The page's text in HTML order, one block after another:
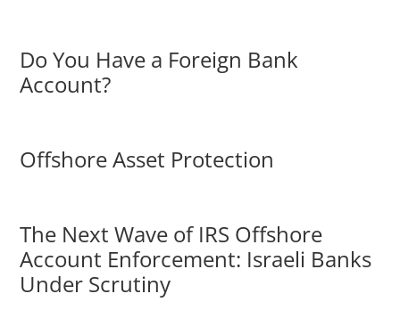
Do You Have a Foreign Bank
Account?
Offshore Asset Protection
The Next Wave of IRS Offshore
Account Enforcement: Israeli Banks
Under Scrutiny